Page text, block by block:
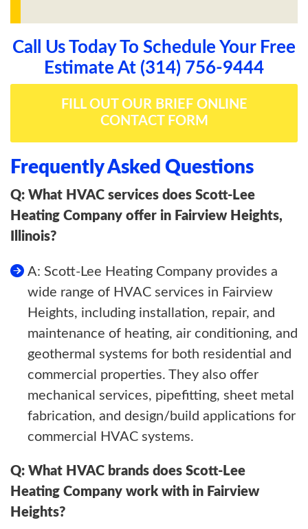
Call Us Today To Schedule Your Free
Estimate At (314) 756-9444
FILL OUT OUR BRIEF ONLINE
CONTACT FORM
Frequently Asked Questions
Q: What HVAC services does Scott-Lee
Heating Company offer in Fairview Heights,
Illinois?
A: Scott-Lee Heating Company provides a
wide range of HVAC services in Fairview
Heights, including installation, repair, and
maintenance of heating, air conditioning, and
geothermal systems for both residential and
commercial properties. They also offer
mechanical services, pipefitting, sheet metal
fabrication, and design/build applications for
commercial HVAC systems.
Q: What HVAC brands does Scott-Lee
Heating Company work with in Fairview
Heights?